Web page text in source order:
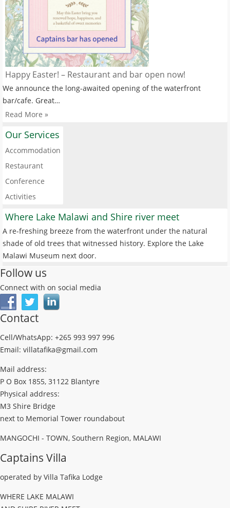
Happy Easter! – Restaurant and bar open now!
We announce the long-awaited opening of the waterfront
bar/cafe. Great…
Read More »
Our Services
Accommodation
Restaurant
Conference
Activities
Where Lake Malawi and Shire river meet
A re-freshing breeze from the waterfront under the natural
shade of old trees that witnessed history. Explore the Lake
Malawi Museum next door.
Follow us
Connect with on social media
Contact
Cell/WhatsApp: +265 993 997 996
Email: villatafika@gmail.com
Mail address:
P O Box 1855, 31122 Blantyre
Physical address:
M3 Shire Bridge
next to Memorial Tower roundabout
MANGOCHI - TOWN, Southern Region, MALAWI
Captains Villa
operated by Villa Tafika Lodge
WHERE LAKE MALAWI